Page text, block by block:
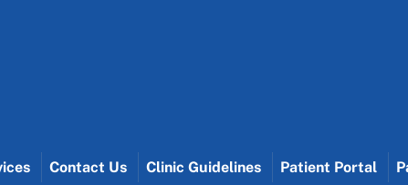
Contact Us Clinic Guidelines Patient Portal